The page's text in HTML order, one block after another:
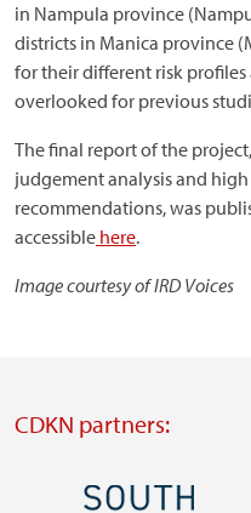
in Nampula province
districts in Manica province
for their different risk
overlooked for previous
The final report of the
judgement analysis and
recommendations, was
accessible here.
Image courtesy of IRD Voices
CDKN partners:
Image